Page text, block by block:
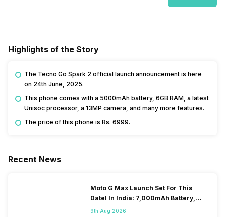
Highlights of the Story
The Tecno Go Spark 2 official launch announcement is here
on 24th June, 2025.
This phone comes with a 5000mAh battery, 6GB RAM, a latest
Unisoc processor, a 13MP camera, and many more features.
The price of this phone is Rs. 6999.
Recent News
Moto G Max Launch Set For This
DateI In India: 7,000mAh Battery,
120Hz Display Tipped
9th Aug 2026